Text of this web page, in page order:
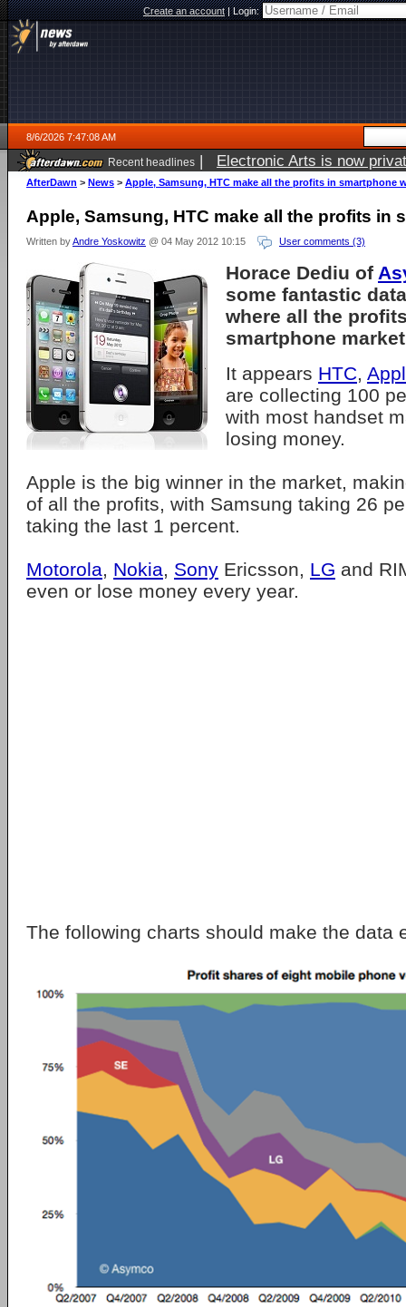
Create an account|Login:
8/6/2026 7:47:08 AM
Recent headlines | Electronic Arts is now
AfterDawn > News > Apple, Samsung, HTC make all the profits in smartphone
Apple, Samsung, HTC make all the profits in
Written byAndre Yoskowitz @ 04 May 2012 10:15 User comments (3)
Horace Dediu of
some fantastic
where all the
smartphone
It appears HTC,
are collecting 100
with most handset
losing money.
Apple is the big winner in the market,
of all the profits, with Samsung taking 26
taking the last 1 percent.
Motorola, Nokia, Sony Ericsson, LG and
even or lose money every year.
The following charts should make the data